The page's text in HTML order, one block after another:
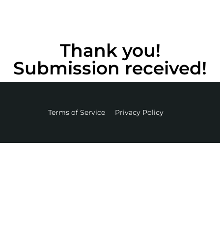
Thank you!
Submission received!
Terms of Service Privacy Policy